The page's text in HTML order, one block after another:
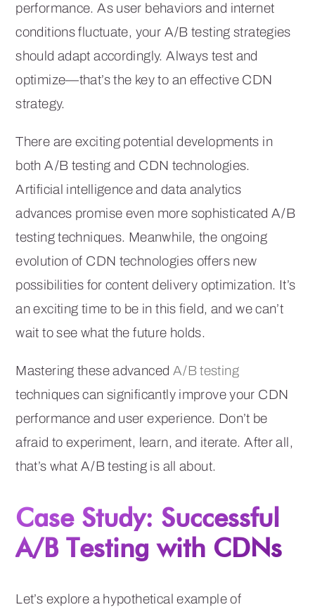
performance. As user behaviors and internet
conditions fluctuate, your A/B testing strategies
should adapt accordingly. Always test and
optimize—that’s the key to an effective CDN
strategy.
There are exciting potential developments in
both A/B testing and CDN technologies.
Artificial intelligence and data analytics
advances promise even more sophisticated A/B
testing techniques. Meanwhile, the ongoing
evolution of CDN technologies offers new
possibilities for content delivery optimization. It’s
an exciting time to be in this field, and we can’t
wait to see what the future holds.
Mastering these advanced A/B testing
techniques can significantly improve your CDN
performance and user experience. Don’t be
afraid to experiment, learn, and iterate. After all,
that’s what A/B testing is all about.
Case Study: Successful
A/B Testing with CDNs
Let’s explore a hypothetical example of